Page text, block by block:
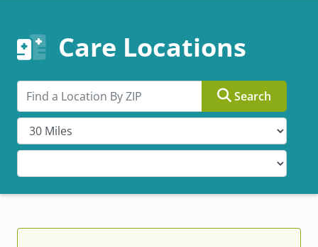
Care Locations
Search by ZIP Search